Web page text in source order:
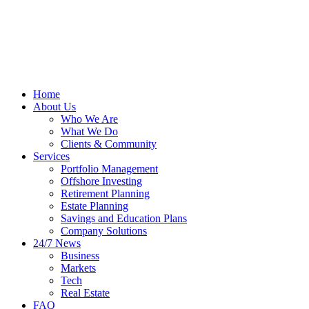
Home
About Us
Who We Are
What We Do
Clients & Community
Services
Portfolio Management
Offshore Investing
Retirement Planning
Estate Planning
Savings and Education Plans
Company Solutions
24/7 News
Business
Markets
Tech
Real Estate
FAQ